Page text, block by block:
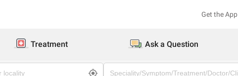
Get the App
Treatment Ask a Question